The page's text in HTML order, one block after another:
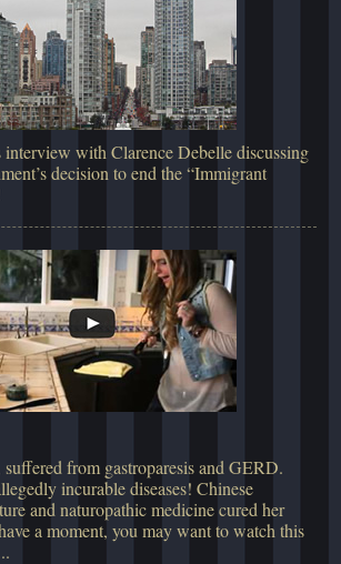
interview with Clarence Debelle discussing
decision to end the “Immigrant
from gastroparesis and GERD.
incurable diseases! Chinese
and naturopathic medicine cured her
a moment, you may want to watch this